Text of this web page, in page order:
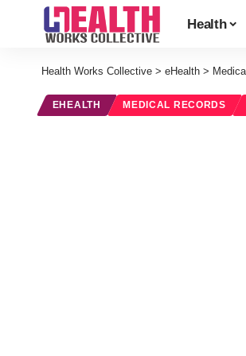
Health
Health Works Collective > eHealth >
EHEALTH MEDICAL RECORDS